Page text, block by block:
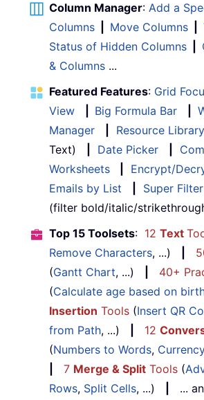
Column Manager: Add a
Columns
Move Columns
Status of Hidden Columns
& Columns ...
Featured Features: Grid
View
Big Formula Bar
Manager
Resource Library
Text)
Date Picker
Worksheets
Encrypt/
Emails by List
Super Filter
(filter bold/italic/
Top 15 Toolsets: 12 Text
Remove Characters, ...)
(Gantt Chart, ...) 40+
(Calculate age based on
Insertion Tools (Insert QR
from Path, ...) 12
(Numbers to Words,
7 Merge & Split Tools (
Rows, Split Cells, ...)
...